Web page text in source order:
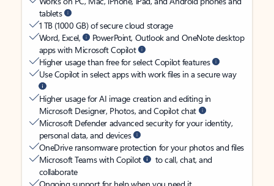
tablets
1 TB (1000 GB) of secure cloud storage
Word, Excel,
PowerPoint, Outlook and OneNote desktop
apps with Microsoft Copilot
Higher usage than free for select Copilot features
Use Copilot in select apps with work files in a secure way
Higher usage for AI image creation and editing in
Microsoft Designer, Photos, and Copilot chat
Microsoft Defender advanced security for your identity,
personal data, and devices
OneDrive ransomware protection for your photos and files
Microsoft Teams with Copilot
to call, chat, and
collaborate